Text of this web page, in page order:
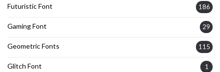
Futuristic Font 186
Gaming Font 29
Geometric Fonts 115
Glitch Font 1